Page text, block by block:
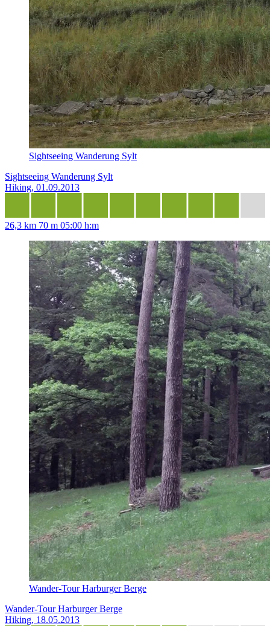
Sightseeing Wanderung Sylt
Sightseeing Wanderung Sylt
Hiking, 01.09.2013
26,3 km 70 m 05:00 h:m
Wander-Tour Harburger Berge
Wander-Tour Harburger Berge
Hiking, 18.05.2013